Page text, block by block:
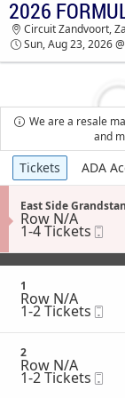
TICKETS -
Circuit Zandvoort,
Sun, Aug 23, 2026
We are a resale
and
Ticket
Types
Tickets ADA
S
e
c
i
o
n
E
a
s
t
i
d
e
East Side
Row N/A
1
to
4
Tickets
available
1-4 Tickets
S
e
c
i
o
n
1
1
Row N/A
1
to
2
Tickets
available
1-2 Tickets
S
e
c
2
Row N/A
1
to
1-2 Tickets